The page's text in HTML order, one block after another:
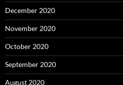
December 2020
November 2020
October 2020
September 2020
August 2020